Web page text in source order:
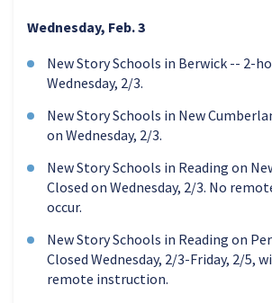
Wednesday, Feb. 3
New Story Schools in Berwick -- 2-
Wednesday, 2/3.
New Story Schools in New
on Wednesday, 2/3.
New Story Schools in Reading on
Closed on Wednesday, 2/3. No
occur.
New Story Schools in Reading on
Closed Wednesday, 2/3-Friday, 2/5,
remote instruction.